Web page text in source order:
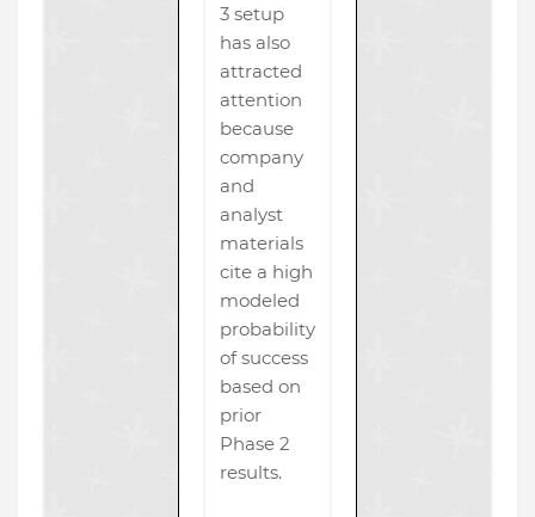
3 setup
has also
attracted
attention
because
company
and
analyst
materials
cite a high
modeled
probability
of success
based on
prior
Phase 2
results.